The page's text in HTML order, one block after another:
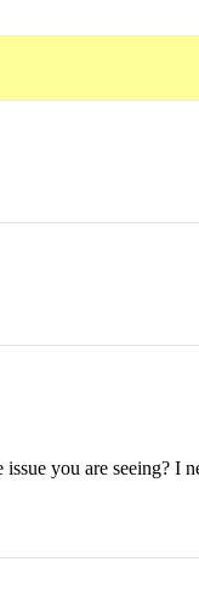
you are seeing?